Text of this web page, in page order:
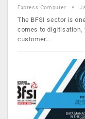
Express Computer
The BFSI sector is
comes to digitisation,
customer…